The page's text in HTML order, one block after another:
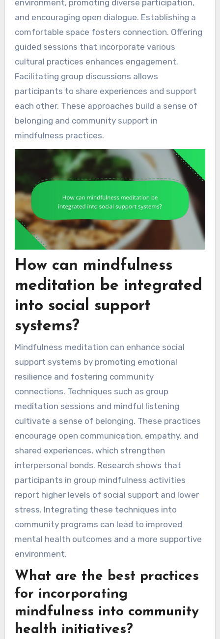
environment, promoting diverse participation,
and encouraging open dialogue. Establishing a
comfortable space fosters connection. Offering
guided sessions that incorporate various
cultural practices enhances engagement.
Facilitating group discussions allows
participants to share experiences and support
each other. These approaches build a sense of
belonging and community support in
mindfulness practices.
How can mindfulness
meditation be integrated
into social support
systems?
Mindfulness meditation can enhance social
support systems by promoting emotional
resilience and fostering community
connections. Techniques such as group
meditation sessions and mindful listening
cultivate a sense of belonging. These practices
encourage open communication, empathy, and
shared experiences, which strengthen
interpersonal bonds. Research shows that
participants in group mindfulness activities
report higher levels of social support and lower
stress. Integrating these techniques into
community programs can lead to improved
mental health outcomes and a more supportive
environment.
What are the best practices
for incorporating
mindfulness into community
health initiatives?